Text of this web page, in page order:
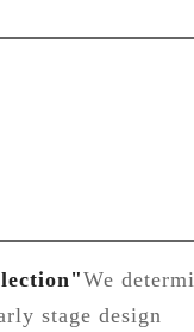
We
stage design